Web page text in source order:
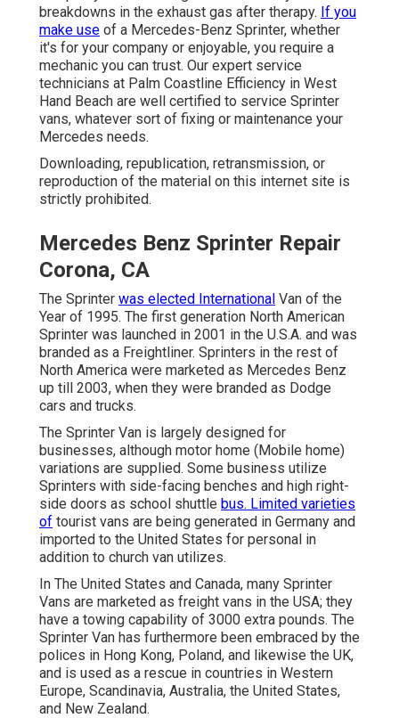
breakdowns in the exhaust gas after therapy. If you
make use of a Mercedes-Benz Sprinter, whether
it's for your company or enjoyable, you require a
mechanic you can trust. Our expert service
technicians at Palm Coastline Efficiency in West
Hand Beach are well certified to service Sprinter
vans, whatever sort of fixing or maintenance your
Mercedes needs.
Downloading, republication, retransmission, or
reproduction of the material on this internet site is
strictly prohibited.
Mercedes Benz Sprinter Repair
Corona, CA
The Sprinter was elected International Van of the
Year of 1995. The first generation North American
Sprinter was launched in 2001 in the U.S.A. and was
branded as a Freightliner. Sprinters in the rest of
North America were marketed as Mercedes Benz
up till 2003, when they were branded as Dodge
cars and trucks.
The Sprinter Van is largely designed for
businesses, although motor home (Mobile home)
variations are supplied. Some business utilize
Sprinters with side-facing benches and high right-
side doors as school shuttle bus. Limited varieties
of tourist vans are being generated in Germany and
imported to the United States for personal in
addition to church van utilizes.
In The United States and Canada, many Sprinter
Vans are marketed as freight vans in the USA; they
have a towing capability of 3000 extra pounds. The
Sprinter Van has furthermore been embraced by the
polices in Hong Kong, Poland, and likewise the UK,
and is used as a rescue in countries in Western
Europe, Scandinavia, Australia, the United States,
and New Zealand.